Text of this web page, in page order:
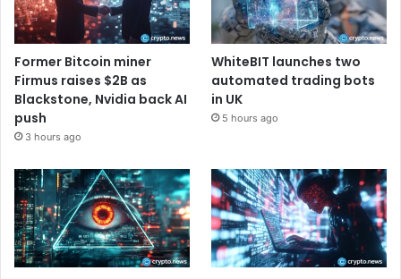
Former Bitcoin miner
Firmus raises $2B as
Blackstone, Nvidia back AI
push
3 hours ago
WhiteBIT launches two
automated trading bots
in UK
5 hours ago